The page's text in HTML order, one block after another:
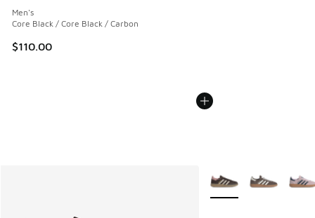
Men's
Core Black / Core Black / Carbon
$110.00
More Colors Available